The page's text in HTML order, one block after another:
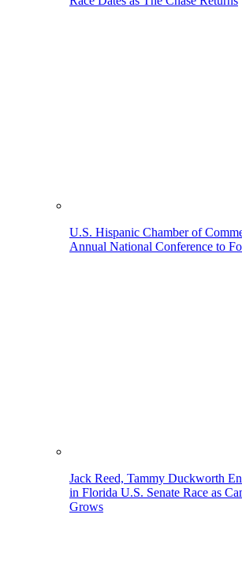
U.S. Hispanic Chamber of
Annual National Conference to
Jack Reed, Tammy Duckworth
in Florida U.S. Senate Race as
Grows